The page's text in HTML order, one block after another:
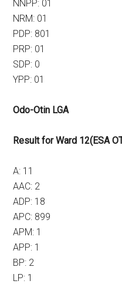
NNPP: 01
NRM: 01
PDP: 801
PRP: 01
SDP: 0
YPP: 01
Odo-Otin LGA
Result for Ward 12(ESA
A: 11
AAC: 2
ADP: 18
APC: 899
APM: 1
APP: 1
BP: 2
LP: 1